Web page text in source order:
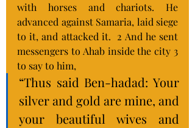
with horses and chariots. He
advanced against Samaria, laid siege
to it, and attacked it.  2 And he sent
messengers to Ahab inside the city 3
to say to him,
“Thus said Ben-hadad: Your
silver and gold are mine, and
your beautiful wives and